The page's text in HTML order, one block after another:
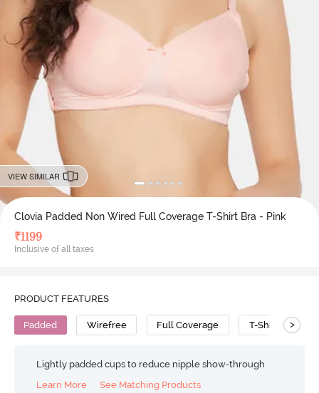
VIEW SIMILAR
Clovia Padded Non Wired Full Coverage T-Shirt Bra - Pink
₹1199
Inclusive of all taxes
PRODUCT FEATURES
Padded Wirefree Full Coverage T-Shirt Bra
>
Lightly padded cups to reduce nipple show-through
Learn More
See Matching Products